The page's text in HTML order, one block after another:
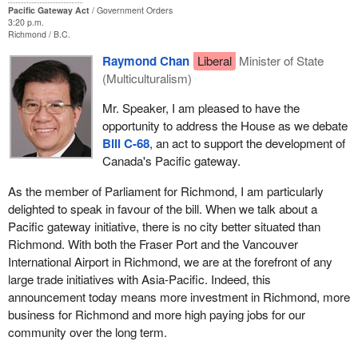
Pacific Gateway Act
Government Orders
3:20 p.m.
Richmond B.C.
Raymond Chan Liberal Minister of State
(Multiculturalism)
Mr. Speaker, I am pleased to have the
opportunity to address the House as we debate
Bill C-68, an act to support the development of
Canada's Pacific gateway.
As the member of Parliament for Richmond, I am particularly
delighted to speak in favour of the bill. When we talk about a
Pacific gateway initiative, there is no city better situated than
Richmond. With both the Fraser Port and the Vancouver
International Airport in Richmond, we are at the forefront of any
large trade initiatives with Asia-Pacific. Indeed, this
announcement today means more investment in Richmond, more
business for Richmond and more high paying jobs for our
community over the long term.